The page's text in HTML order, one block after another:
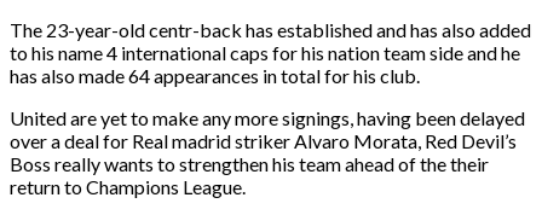
The 23-year-old centr-back has established and has also added
to his name 4 international caps for his nation team side and he
has also made 64 appearances in total for his club.
United are yet to make any more signings, having been delayed
over a deal for Real madrid striker Alvaro Morata, Red Devil’s
Boss really wants to strengthen his team ahead of the their
return to Champions League.